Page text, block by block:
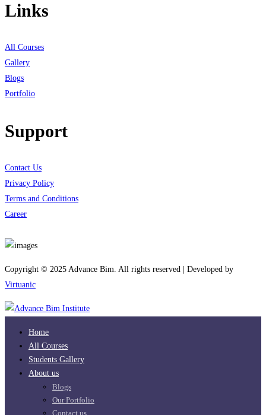
Links
All Courses
Gallery
Blogs
Portfolio
Support
Contact Us
Privacy Policy
Terms and Conditions
Career
Copyright © 2025 Advance Bim. All rights reserved | Developed by
Virtuanic
Home
All Courses
Students Gallery
About us
Blogs
Our Portfolio
Contact us